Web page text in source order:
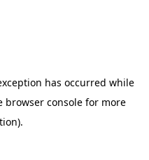
has occurred while
browser consolefor more